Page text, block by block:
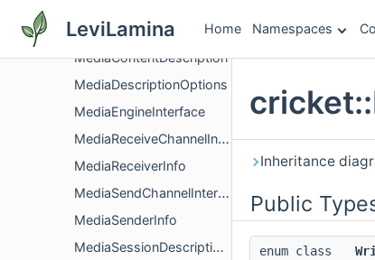
LeviLamina Home Namespaces
MediaConfig
MediaContentDescription
MediaDescriptionOptions
MediaEngineInterface
MediaReceiveChannelInterface
MediaReceiverInfo
MediaSendChannelInterface
MediaSenderInfo
MediaSessionDescriptionFactory
Inheritance
Public
enum class